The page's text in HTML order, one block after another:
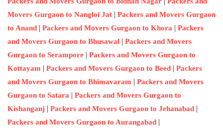
Movers Gurgaon to Nangloi Jat | Packers and Movers Gurgaon
to Anand | Packers and Movers Gurgaon to Khora | Packers
and Movers Gurgaon to Bhusawal | Packers and Movers
Gurgaon to Serampore | Packers and Movers Gurgaon to
Kottayam | Packers and Movers Gurgaon to Beed | Packers
and Movers Gurgaon to Bhimavaram | Packers and Movers
Gurgaon to Satara | Packers and Movers Gurgaon to
Kishanganj | Packers and Movers Gurgaon to Jehanabad |
Packers and Movers Gurgaon to Aurangabad |